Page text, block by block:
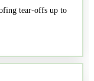
tear-offs up to